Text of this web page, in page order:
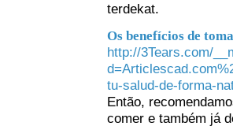
terdekat.
Os benefícios de
http://3Tears.com/
tu-salud-de-forma-
Então,
comer e também já